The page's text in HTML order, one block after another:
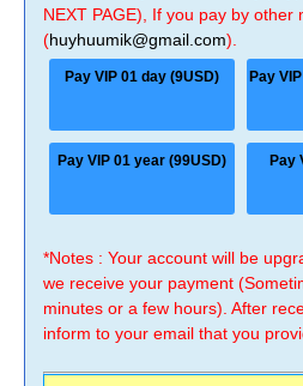
NEXT PAGE), If you pay by other
(huyhuumik@gmail.com).
Pay VIP 01 day (9USD) Pay
Pay VIP 01 year (99USD) Pay
*Notes : Your account will be
we receive your payment
minutes or a few hours). After
inform to your email that you